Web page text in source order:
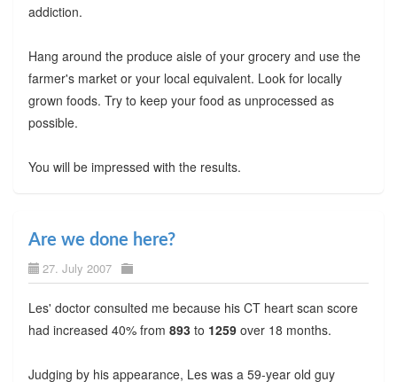
addiction.
Hang around the produce aisle of your grocery and use the
farmer's market or your local equivalent. Look for locally
grown foods. Try to keep your food as unprocessed as
possible.
You will be impressed with the results.
Are we done here?
27. July 2007
Les' doctor consulted me because his CT heart scan score
had increased 40% from 893to 1259over 18 months.
Judging by his appearance, Les was a 59-year old guy